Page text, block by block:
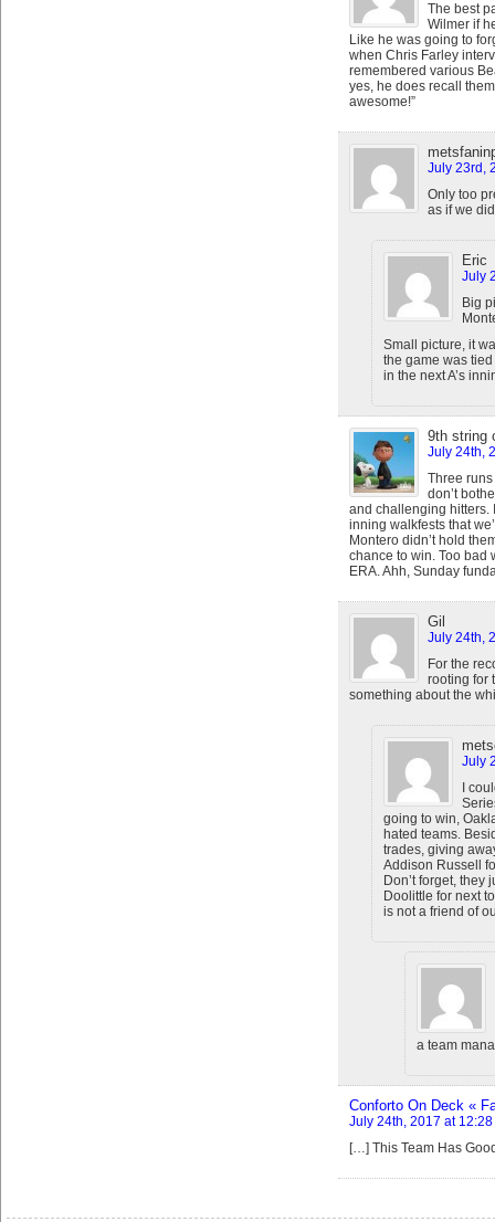
The best
Wilmer if
Like he was going to
when Chris Farley
remembered various
yes, he does recall
awesome!”
July 23rd,
Only too
as if we
Eric
July
Big
Small picture, it
the game was
in the next A’s
9th string
July 24th,
Three
don’t
and challenging hitters.
inning walkfests that
Montero didn’t hold
chance to win. Too bad
ERA. Ahh, Sunday
Gil
July 24th,
For the
rooting for
something about the
July
I
going to win,
hated teams.
trades, giving
Addison Russell
Don’t forget,
Doolittle for next
is not a friend of
a team
Conforto On Deck «
July 24th, 2017 at 12:28
[…] This Team Has